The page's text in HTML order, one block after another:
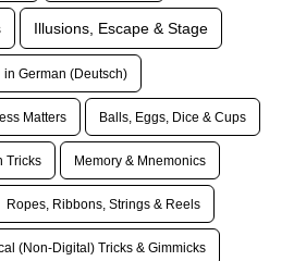
Illusions, Escape & Stage
in German (Deutsch)
Matters Balls, Eggs, Dice & Cups
Tricks Memory & Mnemonics
Ropes, Ribbons, Strings & Reels
(Non-Digital) Tricks & Gimmicks